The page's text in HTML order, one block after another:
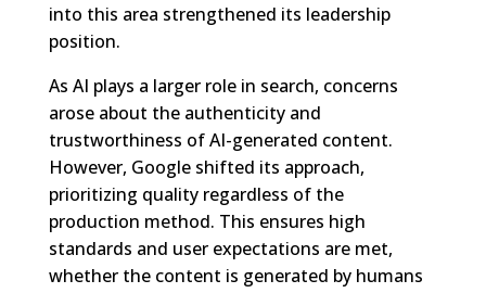
into this area strengthened its leadership
position.
As AI plays a larger role in search, concerns
arose about the authenticity and
trustworthiness of AI-generated content.
However, Google shifted its approach,
prioritizing quality regardless of the
production method. This ensures high
standards and user expectations are met,
whether the content is generated by humans